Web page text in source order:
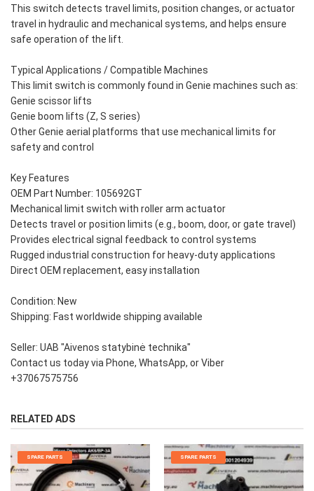
This switch detects travel limits, position changes, or actuator
travel in hydraulic and mechanical systems, and helps ensure
safe operation of the lift.
Typical Applications / Compatible Machines
This limit switch is commonly found in Genie machines such as:
Genie scissor lifts
Genie boom lifts (Z, S series)
Other Genie aerial platforms that use mechanical limits for
safety and control
Key Features
OEM Part Number: 105692GT
Mechanical limit switch with roller arm actuator
Detects travel or position limits (e.g., boom, door, or gate travel)
Provides electrical signal feedback to control systems
Rugged industrial construction for heavy-duty applications
Direct OEM replacement, easy installation
Condition: New
Shipping: Fast worldwide shipping available
Seller: UAB "Aivenos statybinė technika"
Contact us today via Phone, WhatsApp, or Viber
+37067575756
RELATED ADS
SPARE PARTS SPARE PARTS